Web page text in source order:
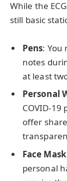
While the
still basic
Pens: You
notes
at least
Personal
COVID-
offer
Face
personal